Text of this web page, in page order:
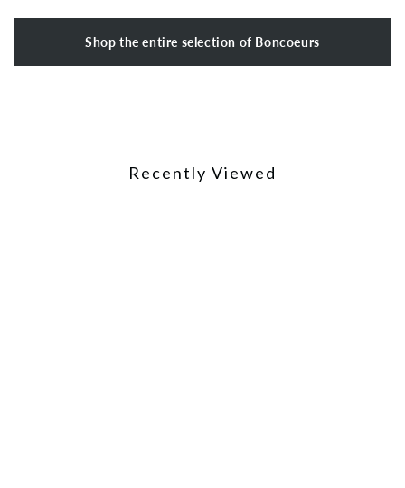
Shop the entire selection of Boncoeurs
Recently Viewed